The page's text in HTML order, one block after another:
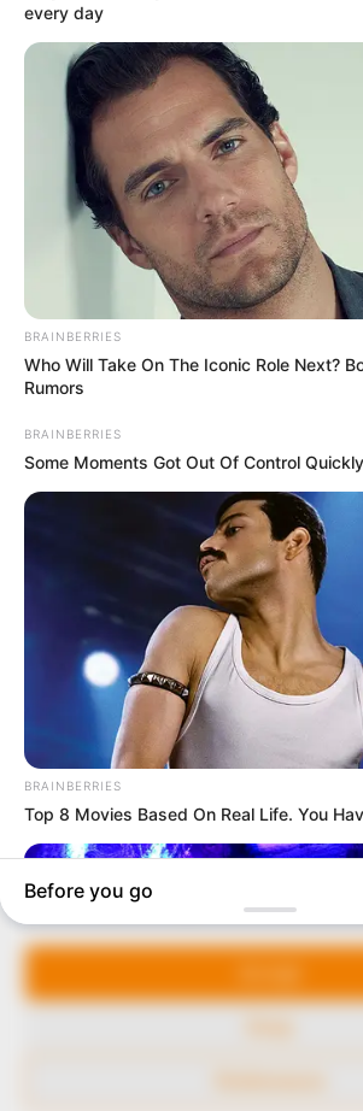
Manage Cookie
We use cookies to enhance our website and
In an era of fake news and
marketplace, the journalists at Peoples
to provide quality and practical
our readers stay ahead and better
around them. We focus on being the
of true, stimulating and independent
The Peoples Gazette Ltd, Plot 1095,
Avenue, Utako, Abuja.
+234 805 888 8330.
QUICK LINKS
Comment Policy
Editorial Code of Conduct